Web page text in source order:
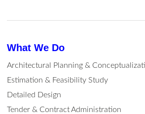
What We Do
Architectural Planning &
Estimation & Feasibility Study
Detailed Design
Tender & Contract Administration